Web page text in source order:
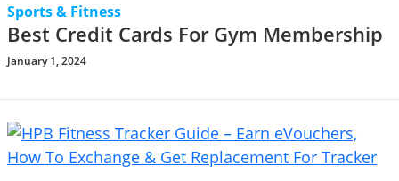
Sports & Fitness
Best Credit Cards For Gym Membership
January 1, 2024